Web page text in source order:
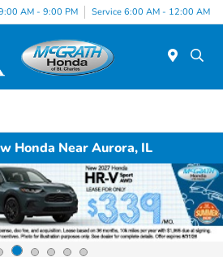
AM - 9:00 PM Service 6:00 AM - 12:00 AM
Honda Near Aurora, IL